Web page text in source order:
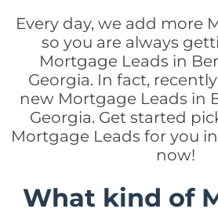
Every day, we add more
so you are always
Mortgage Leads in
Georgia. In fact,
new Mortgage Leads in
Georgia. Get started
Mortgage Leads for you
now!
What kind of